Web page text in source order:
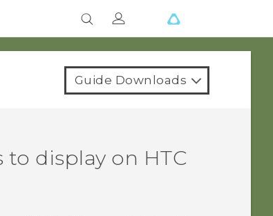
Guide Downloads
display on HTC